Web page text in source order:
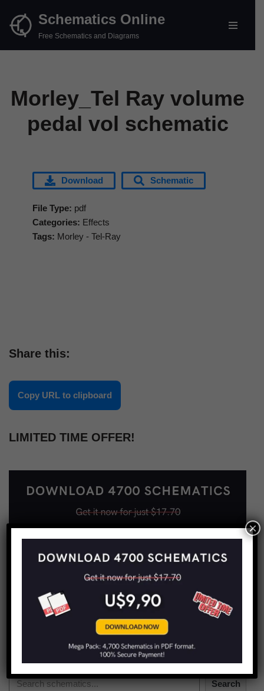
Skip
Schematics Online
Free Schematics and Diagrams
Morley_Tel Ray volume
pedal vol schematic
Download Schematic
File Type: pdf
Categories: Effects
Tags: Morley - Tel-Ray
Share this:
Copy URL to clipboard
LIMITED TIME OFFER!
Search
×